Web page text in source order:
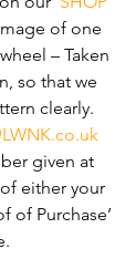
of one
– Taken
so that we
clearly.
given at
either your
of Purchase’